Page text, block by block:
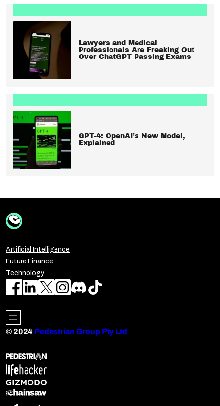
Lawyers and Medical
Professionals Are Freaking Out
Over ChatGPT Passing Exams
GPT-4: OpenAI’s New Model,
Explained
Artificial Intelligence
Future Finance
Technology
© 2024 Pedestrian Group Pty Ltd